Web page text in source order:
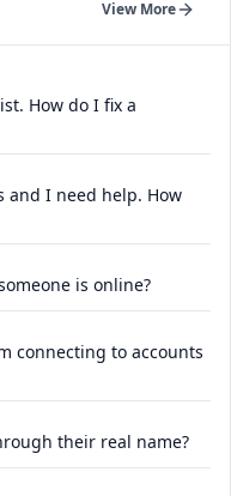
View More
How do I fix a
and I need help. How
is online?
connecting to accounts
their real name?